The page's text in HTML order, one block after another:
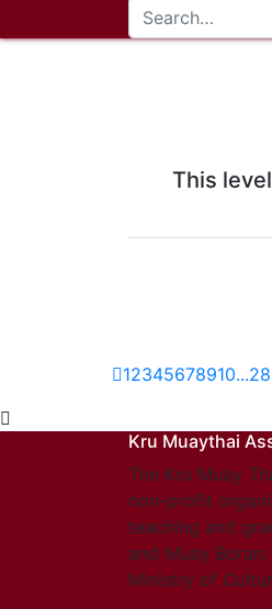
This
12345678910...28
Kru Muaythai
The Kru Muay
non-profit
teaching and
and Muay
Ministry of